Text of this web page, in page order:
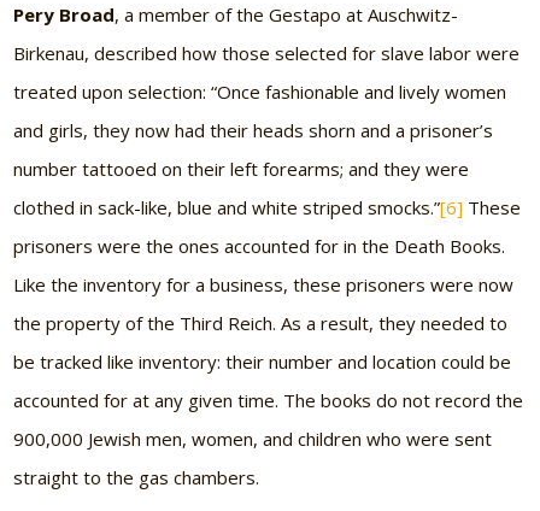
Pery Broad, a member of the Gestapo at Auschwitz-
Birkenau, described how those selected for slave labor were
treated upon selection: “Once fashionable and lively women
and girls, they now had their heads shorn and a prisoner’s
number tattooed on their left forearms; and they were
clothed in sack-like, blue and white striped smocks.”[6] These
prisoners were the ones accounted for in the Death Books.
Like the inventory for a business, these prisoners were now
the property of the Third Reich. As a result, they needed to
be tracked like inventory: their number and location could be
accounted for at any given time. The books do not record the
900,000 Jewish men, women, and children who were sent
straight to the gas chambers.